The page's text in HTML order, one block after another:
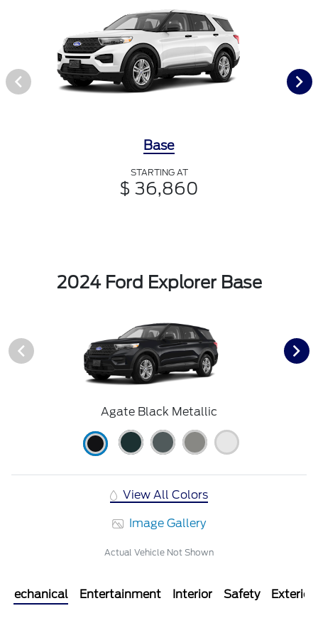
Base
STARTING AT
$ 36,860
2024 Ford Explorer Base
Agate Black Metallic
View All Colors
Image Gallery
Actual Vehicle Not Shown
Mechanical Entertainment Interior Safety Exterior